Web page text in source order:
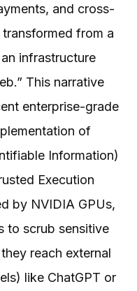
and cross-
from a
infrastructure
This narrative
enterprise-grade
of
Information)
Execution
by NVIDIA GPUs,
to scrub sensitive
reach external
like ChatGPT or